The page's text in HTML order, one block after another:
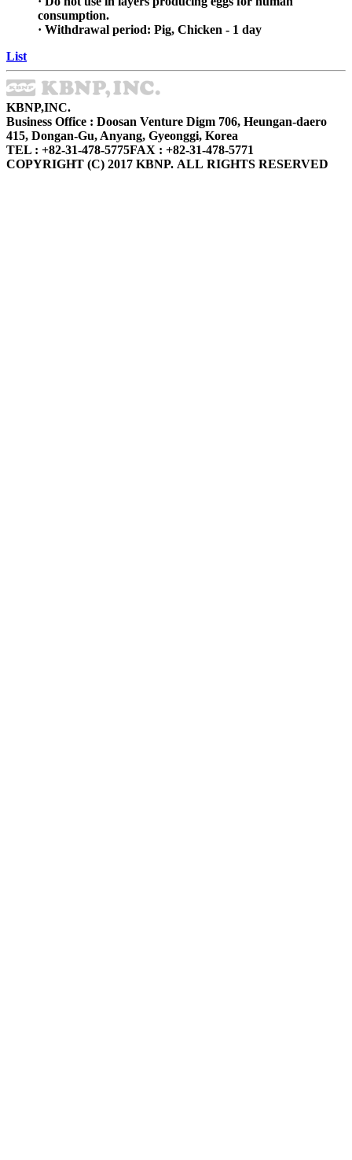
consumption.
· Withdrawal period: Pig, Chicken - 1 day
List
KBNP,INC.
Business Office : Doosan Venture Digm 706, Heungan-daero
415, Dongan-Gu, Anyang, Gyeonggi, Korea
TEL : +82-31-478-5775FAX : +82-31-478-5771
COPYRIGHT (C) 2017 KBNP. ALL RIGHTS RESERVED